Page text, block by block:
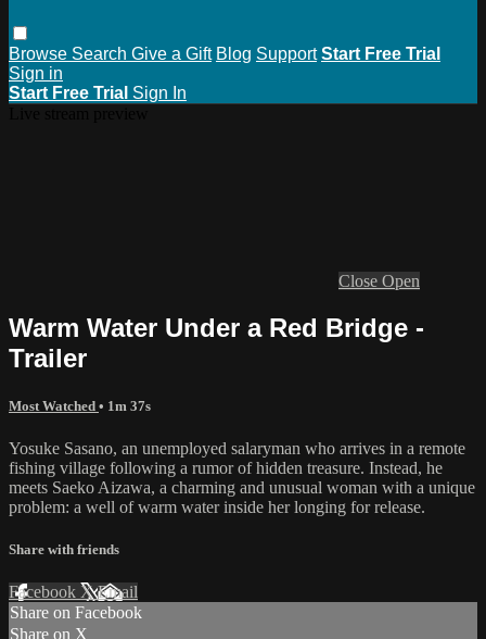
Browse Search Give a Gift Blog Support Start Free Trial
Sign in
Start Free Trial Sign In
Close Open
Warm Water Under a Red Bridge -
Trailer
Most Watched • 1m 37s
Yosuke Sasano, an unemployed salaryman who arrives in a remote
fishing village following a rumor of hidden treasure. Instead, he
meets Saeko Aizawa, a charming and unusual woman with a unique
problem: a well of warm water inside her longing for release.
Share with friends
Facebook XEmail
Share on Facebook
Share on X